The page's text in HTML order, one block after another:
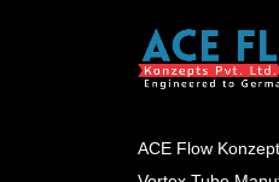
ACE Flow